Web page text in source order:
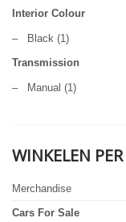
Interior Colour
– Black (1)
Transmission
– Manual (1)
WINKELEN
Merchandise
Cars For Sale